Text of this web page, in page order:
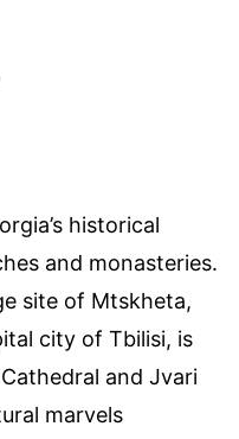
historical
and monasteries.
site of Mtskheta,
city of Tbilisi, is
and Jvari
marvels